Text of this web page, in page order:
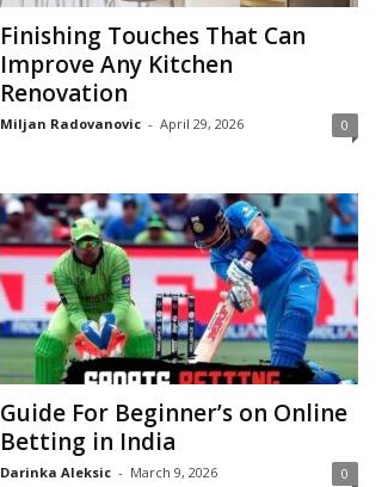
Finishing Touches That Can
Improve Any Kitchen
Renovation
Miljan Radovanovic - April 29, 2026 0
Guide For Beginner’s on Online
Betting in India
Darinka Aleksic - March 9, 2026 0